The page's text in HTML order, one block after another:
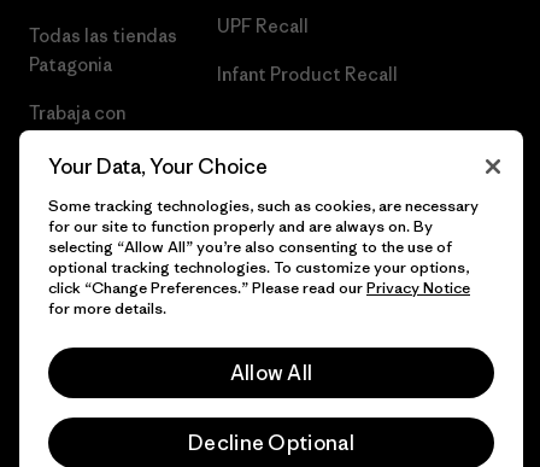
Todas las tiendas
Patagonia
Trabaja con
UPF Recall
Infant Product Recall
© 2026 Patagonia, Inc. Todos los derechos reservados.
Your Data, Your Choice
Some tracking technologies, such as cookies, are necessary
for our site to function properly and are always on. By
selecting “Allow All” you’re also consenting to the use of
optional tracking technologies. To customize your options,
click “Change Preferences.” Please read ourPrivacy Notice
for more details.
Allow All
Decline Optional